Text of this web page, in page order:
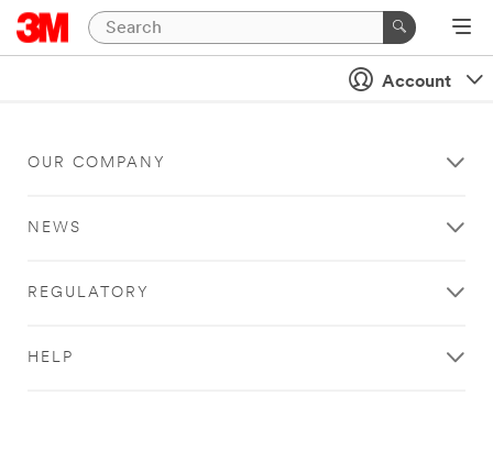
Account
OUR COMPANY
NEWS
REGULATORY
HELP